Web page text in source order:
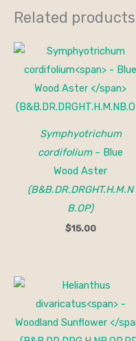
Related products
Symphyotrichum
cordifolium– Blue
Wood Aster
(B&B.DR.DRGHT.H.M.N
B.OP)
$15.00